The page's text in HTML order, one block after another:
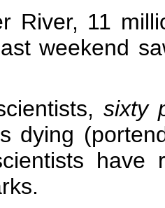
River, 11
weekend
sixty
dying
have